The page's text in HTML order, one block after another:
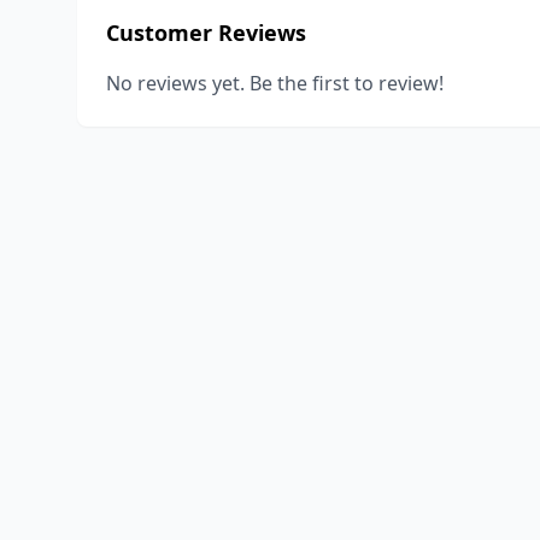
Customer Reviews
No reviews yet. Be the first to review!